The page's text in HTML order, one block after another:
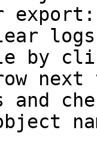
by
next
and